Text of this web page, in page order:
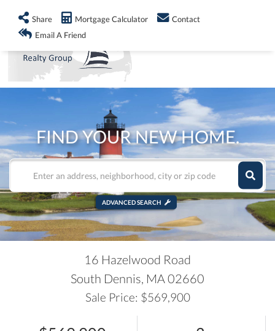
info@shorelandrealty.com
FIND YOUR NEW HOME.
ADVANCED SEARCH
16 Hazelwood Road
South Dennis, MA02660
Sale Price: $569,900
Share Mortgage Calculator
Contact
Email A Friend